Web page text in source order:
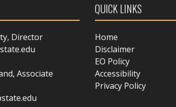
Director
Associate
QUICK LINKS
Home
Disclaimer
EO Policy
Accessibility
Privacy Policy